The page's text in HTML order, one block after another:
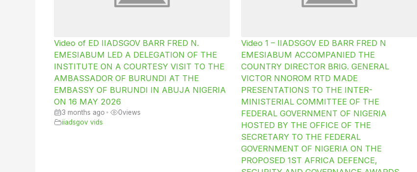
Video of ED IIADSGOV BARR FRED N.
EMESIABUM LED A DELEGATION OF THE
INSTITUTE ON A COURTESY VISIT TO THE
AMBASSADOR OF BURUNDI AT THE
EMBASSY OF BURUNDI IN ABUJA NIGERIA
ON 16 MAY 2026
3 months ago • 0views
iiadsgov vids
Video 1 – IIADSGOV ED BARR FRED N
EMESIABUM ACCOMPANIED THE
COUNTRY DIRECTOR BRIG. GENERAL
VICTOR NNOROM RTD MADE
PRESENTATIONS TO THE INTER-
MINISTERIAL COMMITTEE OF THE
FEDERAL GOVERNMENT OF NIGERIA
HOSTED BY THE OFFICE OF THE
SECRETARY TO THE FEDERAL
GOVERNMENT OF NIGERIA ON THE
PROPOSED 1ST AFRICA DEFENCE,